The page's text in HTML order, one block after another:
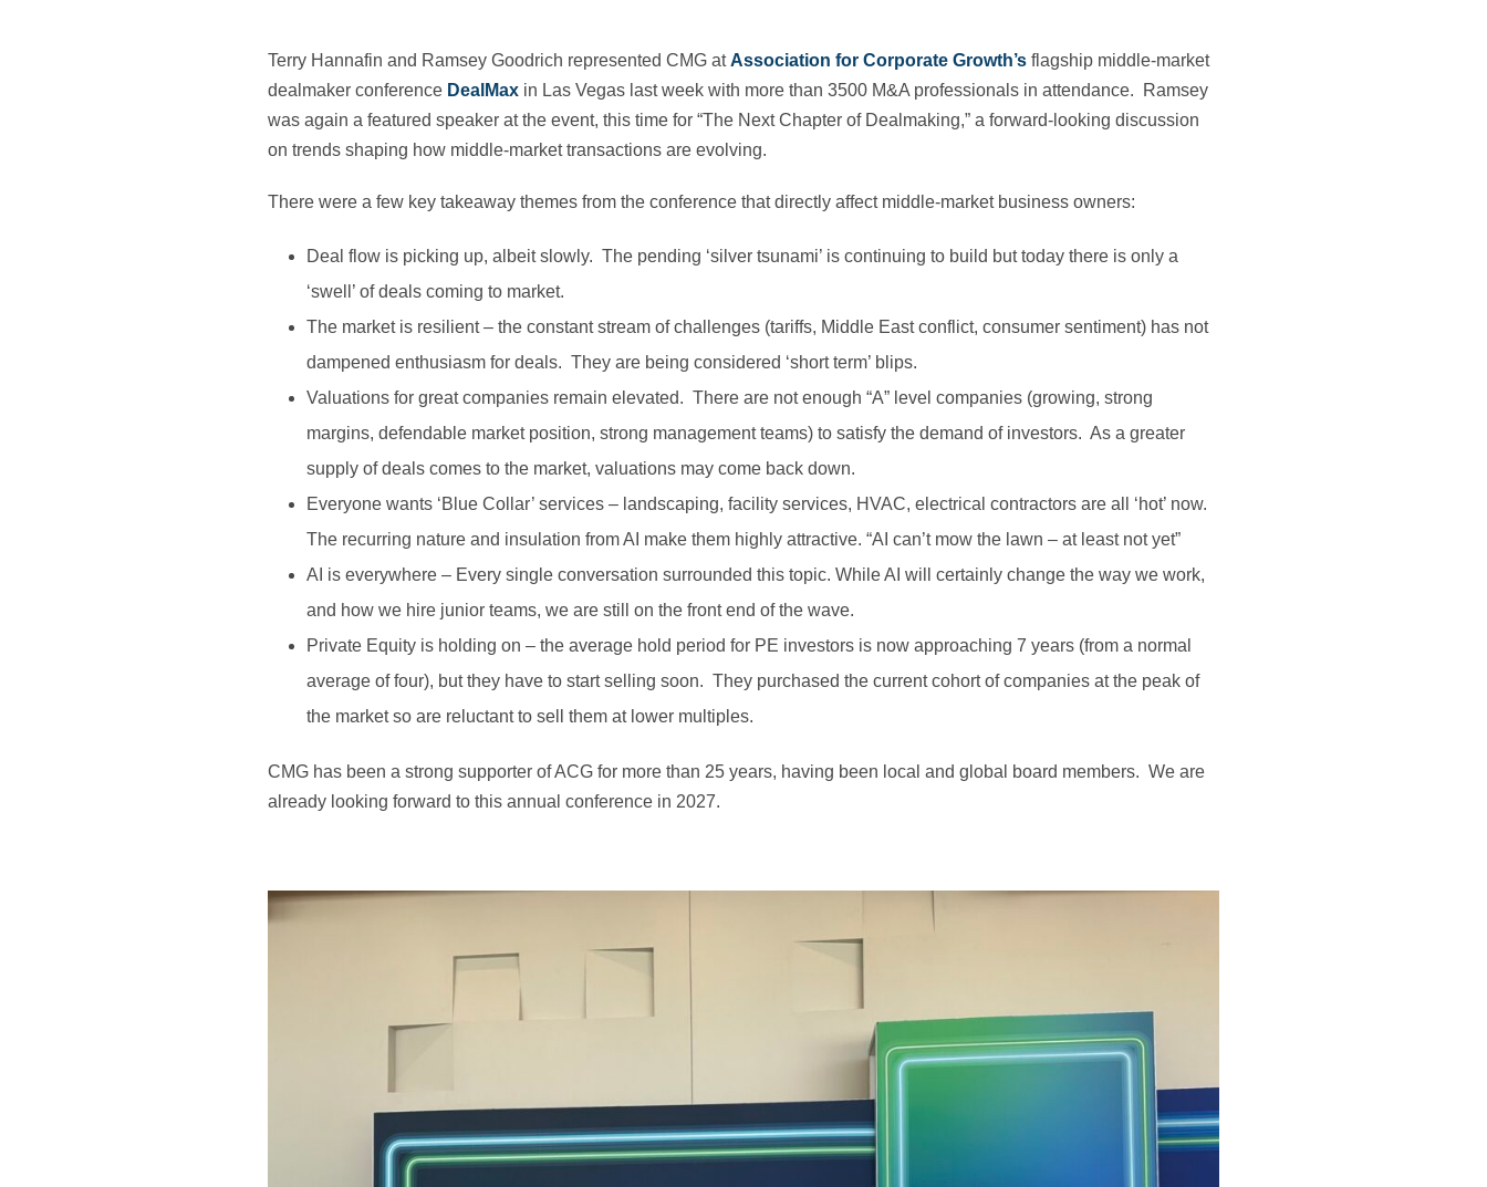
Terry Hannafin and Ramsey Goodrich represented CMG atAssociation for Corporate Growth’s flagship middle‑market
dealmaker conference DealMax in Las Vegas last week with more than 3500 M&A professionals in attendance. Ramsey
was again a featured speaker at the event, this time for “The Next Chapter of Dealmaking,” a forward-looking discussion
on trends shaping how middle‑market transactions are evolving.
There were a few key takeaway themes from the conference that directly affect middle-market business owners:
Deal flow is picking up, albeit slowly. The pending ‘silver tsunami’ is continuing to build but today there is only a
‘swell’ of deals coming to market.
The market is resilient – the constant stream of challenges (tariffs, Middle East conflict, consumer sentiment) has not
dampened enthusiasm for deals. They are being considered ‘short term’ blips.
Valuations for great companies remain elevated. There are not enough “A” level companies (growing, strong
margins, defendable market position, strong management teams) to satisfy the demand of investors. As a greater
supply of deals comes to the market, valuations may come back down.
Everyone wants ‘Blue Collar’ services – landscaping, facility services, HVAC, electrical contractors are all ‘hot’ now.
The recurring nature and insulation from AI make them highly attractive. “AI can’t mow the lawn – at least not yet”
AI is everywhere – Every single conversation surrounded this topic. While AI will certainly change the way we work,
and how we hire junior teams, we are still on the front end of the wave.
Private Equity is holding on – the average hold period for PE investors is now approaching 7 years (from a normal
average of four), but they have to start selling soon. They purchased the current cohort of companies at the peak of
the market so are reluctant to sell them at lower multiples.
CMG has been a strong supporter of ACG for more than 25 years, having been local and global board members. We are
already looking forward to this annual conference in 2027.